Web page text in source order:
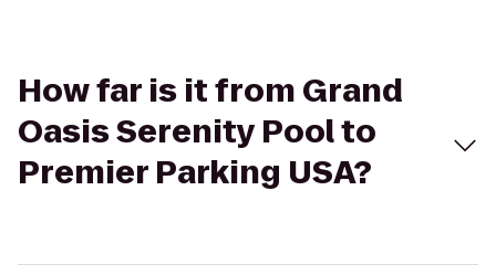
How far is it from Grand
Oasis Serenity Pool to
Premier Parking USA?